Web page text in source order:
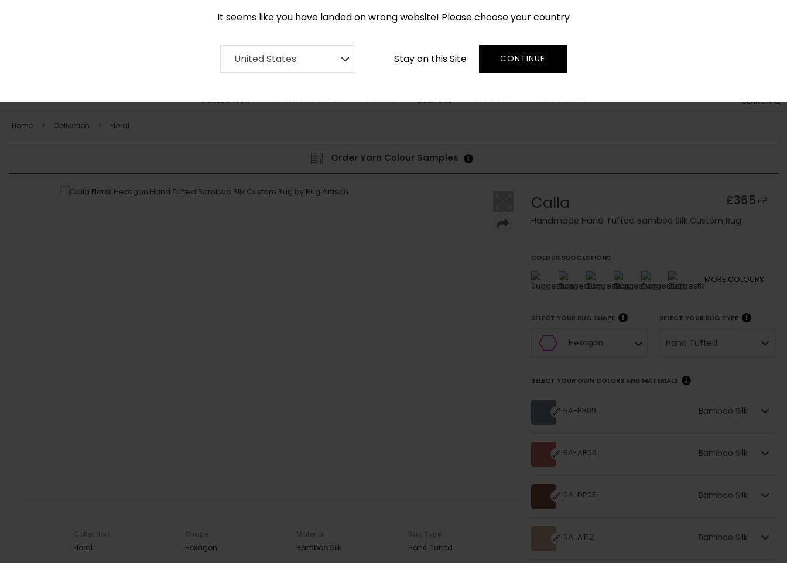
It seems like you have landed on wrong website! Please choose your country
United States Stay on this Site CONTINUE
SEARCH
COLLECTION STYLE & PATTERN SHAPES BESPOKE DISCOVER RUG FINDER
Home Collection Floral
Order Yarn Colour Samples
Collection
Floral
Shape
Hexagon
Material
Bamboo Silk
Rug Type
Hand Tufted
Calla £365 m2
Handmade Hand Tufted Bamboo Silk Custom Rug
COLOUR SUGGESTIONS
MORE COLOURS
SELECT YOUR RUG SHAPE
Hexagon
SELECT YOUR RUG TYPE
Hand Tufted
SELECT YOUR OWN COLORS AND MATERIALS
RA-BB09 Bamboo Silk
RA-AR06 Bamboo Silk
RA-DP05 Bamboo Silk
RA-AT12 Bamboo Silk